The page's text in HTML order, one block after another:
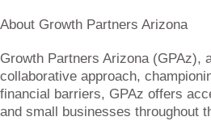
About Growth Partners Arizona
Growth Partners Arizona (GPAz),
collaborative approach,
financial barriers, GPAz offers
and small businesses throughout